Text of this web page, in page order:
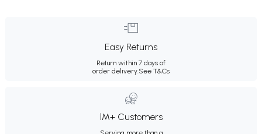
Easy Returns
Return within 7 days of
order delivery.See T&Cs
1M+ Customers